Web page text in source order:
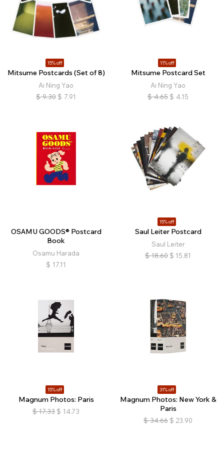
15% off
Mitsume Postcards (Set of 8)
Ai Ning Yao
$ 9.30 $ 7.91
11% off
Mitsume Postcard Set
Ai Ning Yao
$ 4.65 $ 4.15
OSAMU GOODS® Postcard
Book
Osamu Harada
$ 17.11
15% off
Saul Leiter Postcard
Saul Leiter
$ 18.60 $ 15.81
15% off
Magnum Photos: Paris
$ 17.33 $ 14.73
31% off
Magnum Photos: New York &
Paris
$ 34.66 $ 23.90